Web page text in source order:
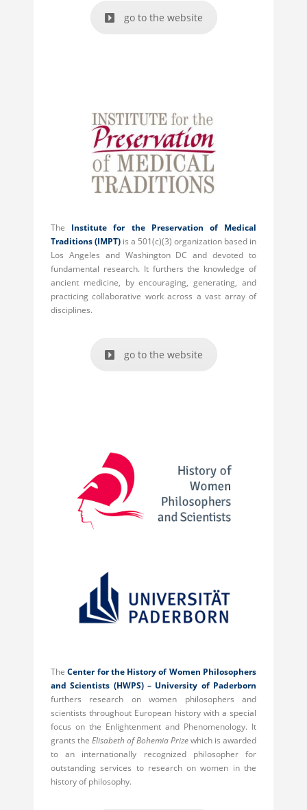
go to the website
The Institute for the Preservation of Medical
Traditions(IMPT) is a 501(c)(3) organization based in
Los Angeles and Washington DC and devoted to
fundamental research. It furthers the knowledge of
ancient medicine, by encouraging, generating, and
practicing collaborative work across a vast array of
disciplines.
go to the website
TheCenter for the History of Women Philosophers
and Scientists (HWPS) – University of Paderborn
furthers research on women philosophers and
scientists throughout European history with a special
focus on the Enlightenment and Phenomenology. It
grants the Elisabeth of Bohemia Prizewhich is awarded
to an internationally recognized philosopher for
outstanding services to research on women in the
history of philosophy.